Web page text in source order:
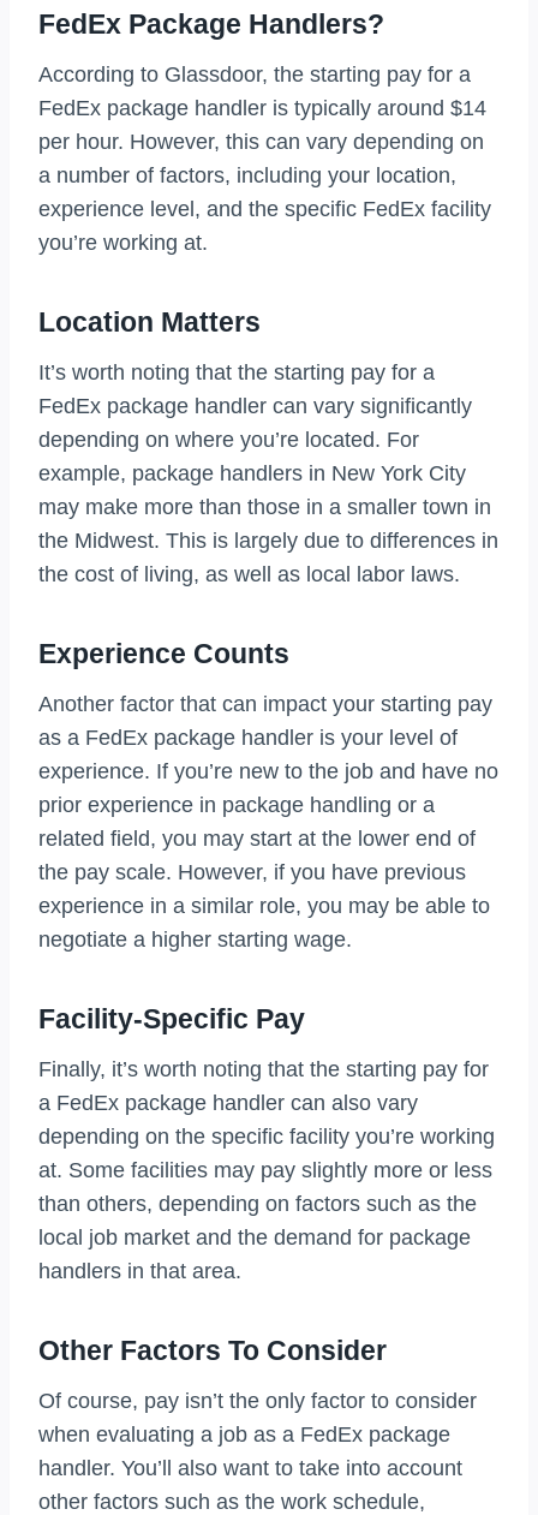
FedEx Package Handlers?
According to Glassdoor, the starting pay for a
FedEx package handler is typically around $14
per hour. However, this can vary depending on
a number of factors, including your location,
experience level, and the specific FedEx facility
you’re working at.
Location Matters
It’s worth noting that the starting pay for a
FedEx package handler can vary significantly
depending on where you’re located. For
example, package handlers in New York City
may make more than those in a smaller town in
the Midwest. This is largely due to differences in
the cost of living, as well as local labor laws.
Experience Counts
Another factor that can impact your starting pay
as a FedEx package handler is your level of
experience. If you’re new to the job and have no
prior experience in package handling or a
related field, you may start at the lower end of
the pay scale. However, if you have previous
experience in a similar role, you may be able to
negotiate a higher starting wage.
Facility-Specific Pay
Finally, it’s worth noting that the starting pay for
a FedEx package handler can also vary
depending on the specific facility you’re working
at. Some facilities may pay slightly more or less
than others, depending on factors such as the
local job market and the demand for package
handlers in that area.
Other Factors To Consider
Of course, pay isn’t the only factor to consider
when evaluating a job as a FedEx package
handler. You’ll also want to take into account
other factors such as the work schedule,